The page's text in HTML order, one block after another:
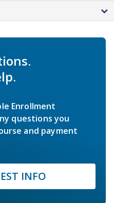
Enrollment
questions you
and payment
INFO